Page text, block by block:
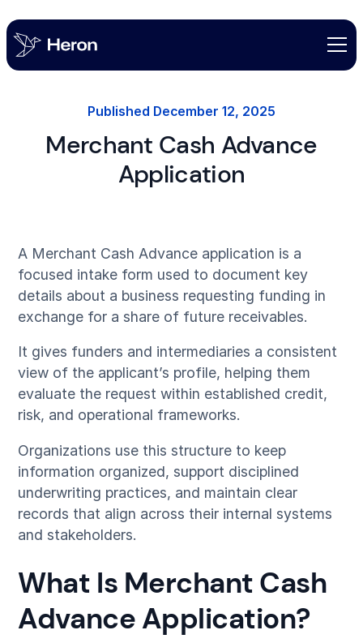
Published December 12, 2025
Merchant Cash Advance
Application
A Merchant Cash Advance application is a
focused intake form used to document key
details about a business requesting funding in
exchange for a share of future receivables.
It gives funders and intermediaries a consistent
view of the applicant’s profile, helping them
evaluate the request within established credit,
risk, and operational frameworks.
Organizations use this structure to keep
information organized, support disciplined
underwriting practices, and maintain clear
records that align across their internal systems
and stakeholders.
What Is Merchant Cash
Advance Application?